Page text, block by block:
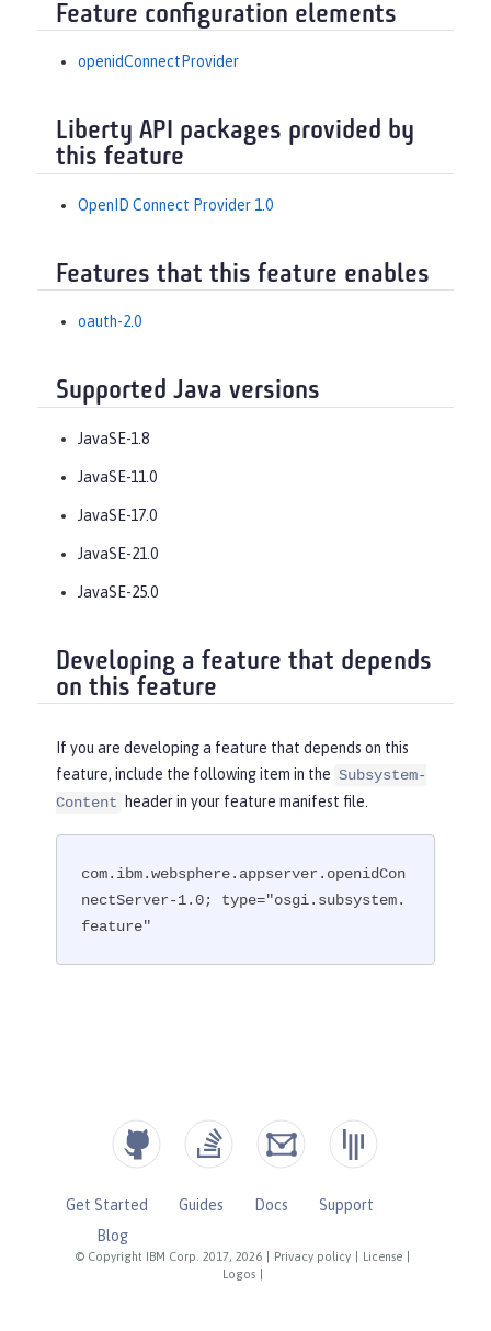
Feature configuration elements
openidConnectProvider
Liberty API packages provided by
this feature
OpenID Connect Provider 1.0
Features that this feature enables
oauth-2.0
Supported Java versions
JavaSE-1.8
JavaSE-11.0
JavaSE-17.0
JavaSE-21.0
JavaSE-25.0
Developing a feature that depends
on this feature
If you are developing a feature that depends on this
feature, include the following item in the Subsystem-
Content
header in your feature manifest file.
com.ibm.websphere.appserver.openidCon
nectServer-1.0; type="osgi.subsystem.
feature"
© Copyright IBM Corp. 2017, 2026 Privacy policy License
Logos
Get Started Guides Docs
Support
Blog